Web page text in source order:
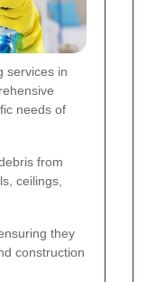
services in
needs of
from
ceilings,
they
construction